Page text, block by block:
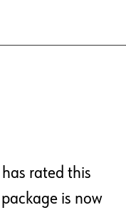
rated this
is now